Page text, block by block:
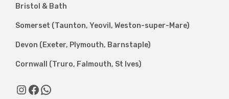
Bristol & Bath
Somerset (Taunton, Yeovil, Weston-super-Mare)
Devon (Exeter, Plymouth, Barnstaple)
Cornwall (Truro, Falmouth, St Ives)